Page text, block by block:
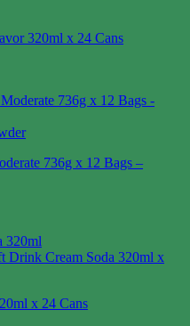
320ml x 24 Cans
736g x 12 Bags –
x 24 Cans